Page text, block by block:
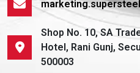
Shop No. 10, SA
Hotel, Rani Gunj,
500003